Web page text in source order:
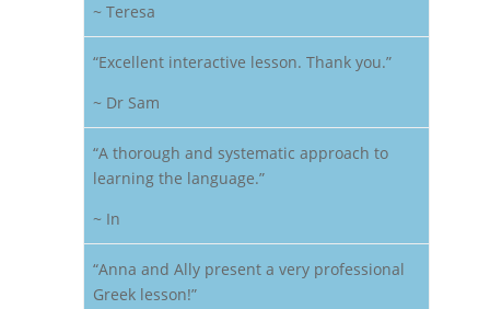
~ Teresa
“Excellent interactive lesson. Thank you.”
~ Dr Sam
“A thorough and systematic approach to
learning the language.”
~ In
“Anna and Ally present a very professional
Greek lesson!”